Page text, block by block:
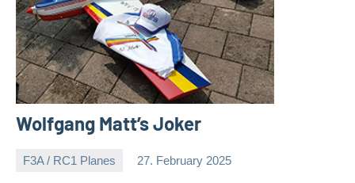
Wolfgang Matt’s Joker
F3A / RC1 Planes 27. February 2025